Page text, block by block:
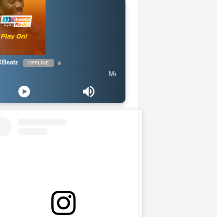
OFFLINE
Meduza ft Goodboys - Piece Of Your Heart